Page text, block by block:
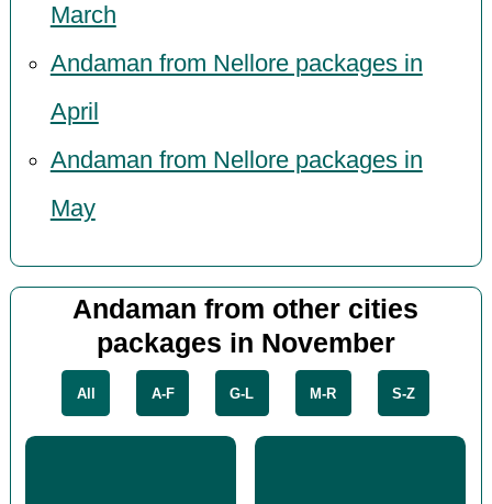
March
Andaman from Nellore packages in
April
Andaman from Nellore packages in
May
Andaman from other cities
packages in November
All A-F G-L M-R S-Z